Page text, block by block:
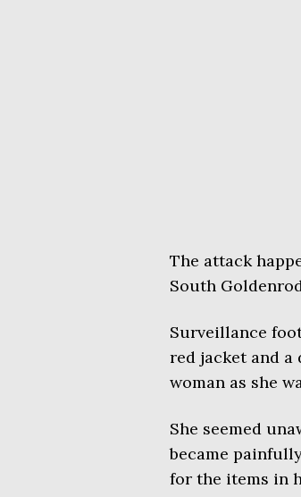
The attack
South
Surveillance
red jacket and
woman as she
She seemed
became
for the items in